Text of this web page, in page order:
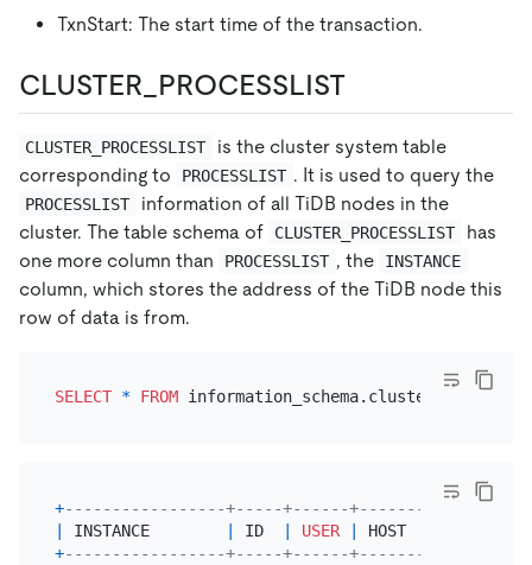
TxnStart: The start time of the transaction.
CLUSTER_PROCESSLIST
CLUSTER_PROCESSLIST
is the cluster system table
corresponding to
PROCESSLIST . It is used to query the
PROCESSLIST
information of all TiDB nodes in the
cluster. The table schema of
CLUSTER_PROCESSLIST
has
one more column than
PROCESSLIST , the INSTANCE
column, which stores the address of the TiDB node this
row of data is from.
SELECT * FROM
+-----------------+-----+------+----------
INSTANCE ID USER HOST
+-----------------+-----+------+----------